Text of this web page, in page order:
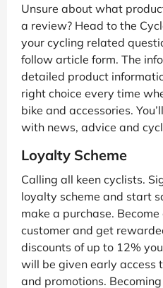
Unsure about what
a review? Head to the
your cycling related
follow article form. The
detailed product
right choice every time
bike and accessories.
with news, advice and
Loyalty Scheme
Calling all keen cyclists.
loyalty scheme and start
make a purchase. Become
customer and get
discounts of up to 12%
will be given early access
and promotions.